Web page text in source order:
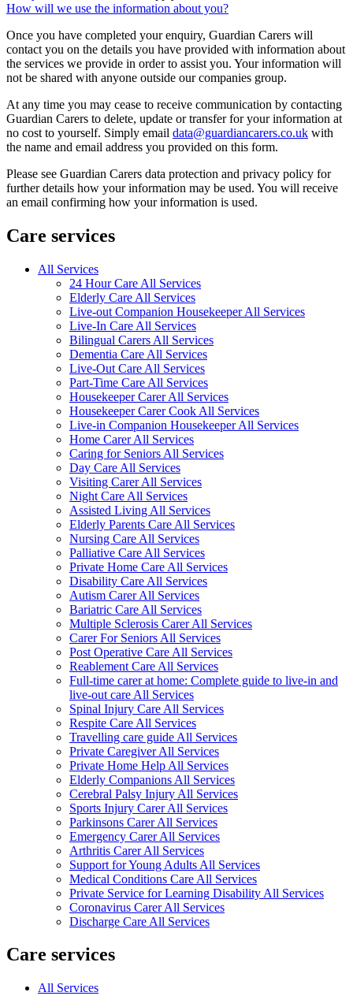
How will we use the information about you?
Once you have completed your enquiry, Guardian Carers will
contact you on the details you have provided with information about
the services we provide in order to assist you. Your information will
not be shared with anyone outside our companies group.
At any time you may cease to receive communication by contacting
Guardian Carers to delete, update or transfer for your information at
no cost to yourself. Simply email data@guardiancarers.co.uk with
the name and email address you provided on this form.
Please see Guardian Carers data protection and privacy policy for
further details how your information may be used. You will receive
an email confirming how your information is used.
Care services
All Services
24 Hour Care All Services
Elderly Care All Services
Live-out Companion Housekeeper All Services
Live-In Care All Services
Bilingual Carers All Services
Dementia Care All Services
Live-Out Care All Services
Part-Time Care All Services
Housekeeper Carer All Services
Housekeeper Carer Cook All Services
Live-in Companion Housekeeper All Services
Home Carer All Services
Caring for Seniors All Services
Day Care All Services
Visiting Carer All Services
Night Care All Services
Assisted Living All Services
Elderly Parents Care All Services
Nursing Care All Services
Palliative Care All Services
Private Home Care All Services
Disability Care All Services
Autism Carer All Services
Bariatric Care All Services
Multiple Sclerosis Carer All Services
Carer For Seniors All Services
Post Operative Care All Services
Reablement Care All Services
Full-time carer at home: Complete guide to live-in and
live-out care All Services
Spinal Injury Care All Services
Respite Care All Services
Travelling care guide All Services
Private Caregiver All Services
Private Home Help All Services
Elderly Companions All Services
Cerebral Palsy Injury All Services
Sports Injury Carer All Services
Parkinsons Carer All Services
Emergency Carer All Services
Arthritis Carer All Services
Support for Young Adults All Services
Medical Conditions Care All Services
Private Service for Learning Disability All Services
Coronavirus Carer All Services
Discharge Care All Services
Care services
All Services